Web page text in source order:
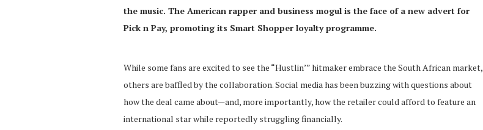
the music. The American rapper and business mogul is the face of a new advert for
Pick n Pay, promoting its Smart Shopper loyalty programme.
While some fans are excited to see the “Hustlin’” hitmaker embrace the South African market,
others are baffled by the collaboration. Social media has been buzzing with questions about
how the deal came about—and, more importantly, how the retailer could afford to feature an
international star while reportedly struggling financially.